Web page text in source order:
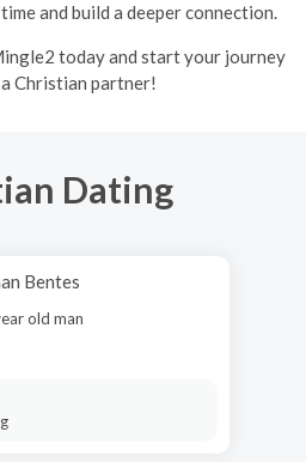
and build a deeper connection.
today and start your journey
Christian partner!
Dating
Bentes
old man